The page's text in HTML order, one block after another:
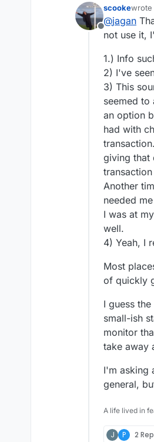
Offline
scookewrote
last
@jagan
not use it,
1.) Info
2) I've
3) This
seemed
an option
had with
giving that
Another
needed
I was at
well.
4) Yeah, I
Most
of quickly
I guess
small-ish
monitor
take away
I'm asking
general,
A life lived in
J P 2